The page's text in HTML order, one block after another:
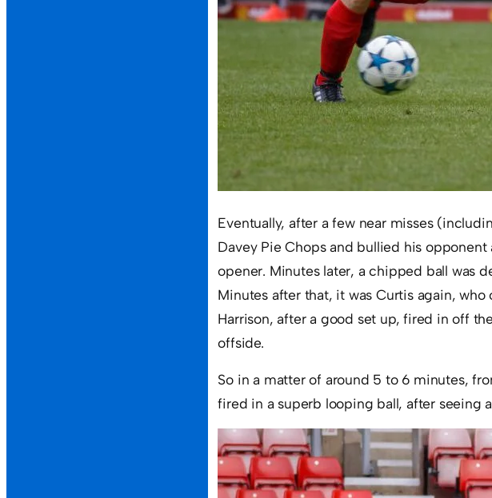
Eventually, after a few near misses
Davey Pie Chops and bullied his
opener. Minutes later, a chipped ball was
Minutes after that, it was Curtis again,
Harrison, after a good set up, fired in off
offside.
So in a matter of around 5 to 6 minutes,
fired in a superb looping ball, after seeing